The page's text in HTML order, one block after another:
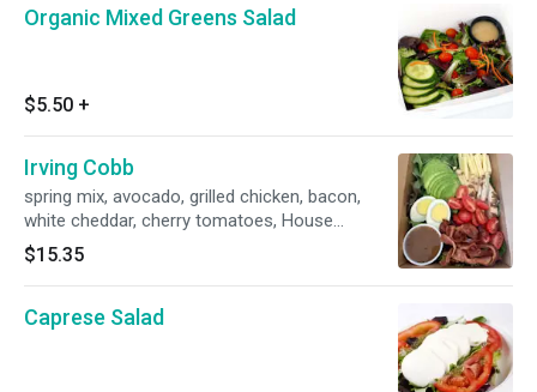
Organic Mixed Greens Salad
$5.50 +
Irving Cobb
spring mix, avocado, grilled chicken, bacon,
white cheddar, cherry tomatoes, House
vinaigrette
$15.35
Caprese Salad